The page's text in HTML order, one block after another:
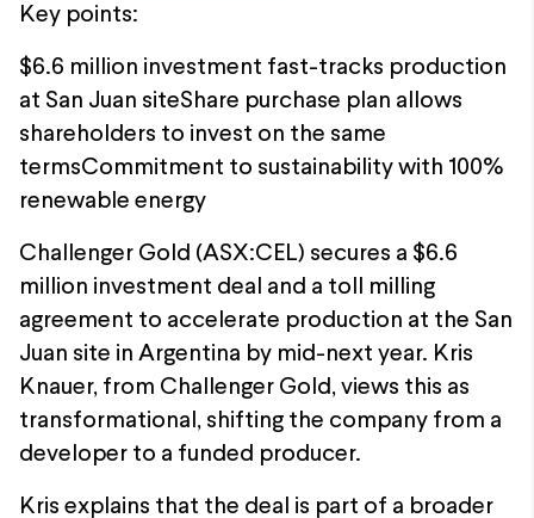
Key points:
$6.6 million investment fast-tracks production
at San Juan siteShare purchase plan allows
shareholders to invest on the same
termsCommitment to sustainability with 100%
renewable energy
Challenger Gold (ASX:CEL) secures a $6.6
million investment deal and a toll milling
agreement to accelerate production at the San
Juan site in Argentina by mid-next year. Kris
Knauer, from Challenger Gold, views this as
transformational, shifting the company from a
developer to a funded producer.
Kris explains that the deal is part of a broader